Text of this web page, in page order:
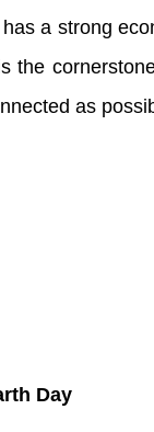
a strong
the
as
Day